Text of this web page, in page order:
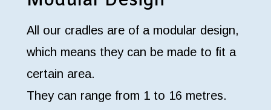
All our cradles are of a modular design,
which means they can be made to fit a
certain area.
They can range from 1 to 16 metres.